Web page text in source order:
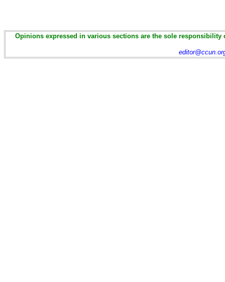
Opinions expressed in various sections are the sole